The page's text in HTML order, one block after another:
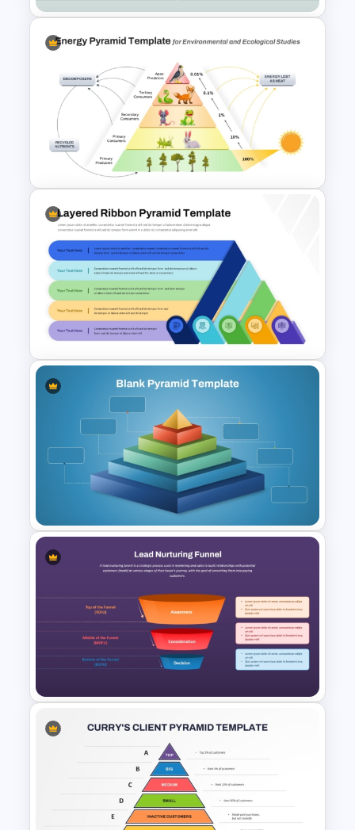
Nonprofit Board Meeting
Agenda Template
5 Level Energy Pyramid
Template for Environmental
Studies
Layered Ribbon Pyramid
PowerPoint Chart Template
and Google Slides
3D Blank Pyramid Diagram
PowerPoint Template
Lead Nurturing Funnel
PowerPoint and Google Slides